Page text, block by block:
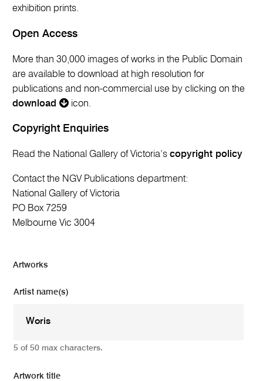
exhibition prints.
Open Access
More than 30,000 images of works in the Public Domain
are available to download at high resolution for
publications and non-commercial use by clicking on the
download
icon.
Copyright Enquiries
Read the National Gallery of Victoria’scopyright policy
Contact the NGV Publications department:
National Gallery of Victoria
PO Box 7259
Melbourne Vic 3004
Artworks
Artist name(s)
5 of 50 max characters.
Artwork title